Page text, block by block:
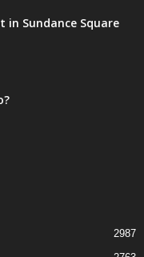
in Sundance Square
2987